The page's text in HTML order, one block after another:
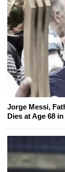
Jorge Messi,
Dies at Age 68